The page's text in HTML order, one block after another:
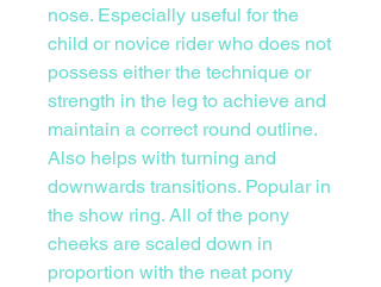
nose. Especially useful for the
child or novice rider who does not
possess either the technique or
strength in the leg to achieve and
maintain a correct round outline.
Also helps with turning and
downwards transitions. Popular in
the show ring. All of the pony
cheeks are scaled down in
proportion with the neat pony